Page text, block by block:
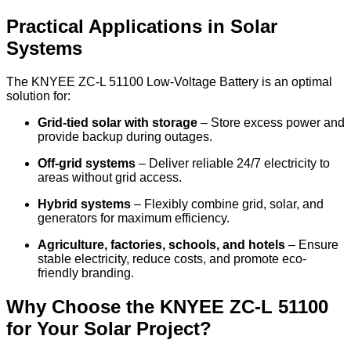
Practical Applications in Solar
Systems
The KNYEE ZC-L 51100 Low-Voltage Battery is an optimal
solution for:
Grid-tied solar with storage – Store excess power and
provide backup during outages.
Off-grid systems – Deliver reliable 24/7 electricity to
areas without grid access.
Hybrid systems – Flexibly combine grid, solar, and
generators for maximum efficiency.
Agriculture, factories, schools, and hotels – Ensure
stable electricity, reduce costs, and promote eco-
friendly branding.
Why Choose the KNYEE ZC-L 51100
for Your Solar Project?